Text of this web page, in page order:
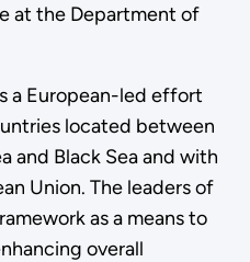
at the Department of
a European-led effort
located between
and Black Sea and with
Union. The leaders of
as a means to
overall